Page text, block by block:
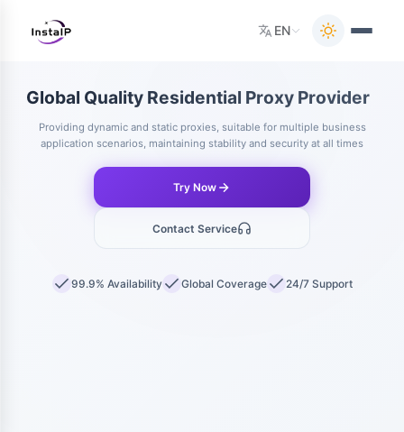
EN
Global Quality Residential Proxy Provider
Providing dynamic and static proxies, suitable for multiple business
application scenarios, maintaining stability and security at all times
Try Now
Contact Service
99.9% Availability Global Coverage 24/7 Support